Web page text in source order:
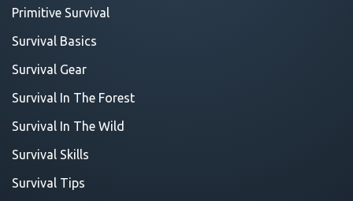
Primitive Survival
Survival Basics
Survival Gear
Survival In The Forest
Survival In The Wild
Survival Skills
Survival Tips